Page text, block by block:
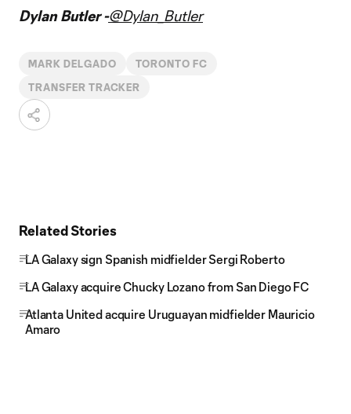
Dylan Butler -@Dylan_Butler
MARK DELGADO TORONTO FC
TRANSFER TRACKER
Related Stories
LA Galaxy sign Spanish midfielder Sergi Roberto
LA Galaxy acquire Chucky Lozano from San Diego FC
Atlanta United acquire Uruguayan midfielder Mauricio
Amaro